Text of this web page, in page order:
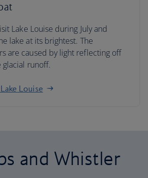
Lake Louise during July and
lake at its brightest. The
are caused by light reflecting off
runoff.
Louise
and Whistler